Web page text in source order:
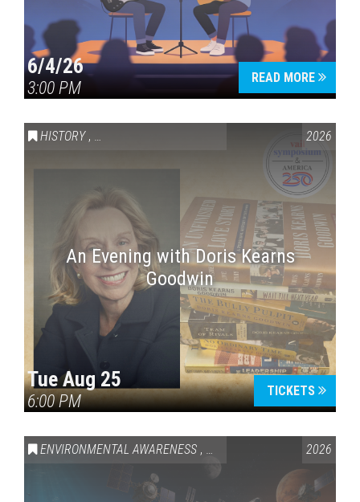
6/4/26
3:00 PM
READ MORE
HISTORY , VAIL SYMPOSIUM & AMERICA 250 2026
An Evening with Doris Kearns
Goodwin
Tue Aug 25
6:00 PM
TICKETS
ENVIRONMENTAL AWARENESS , SCIENCE & TECHNOLOGY
2026